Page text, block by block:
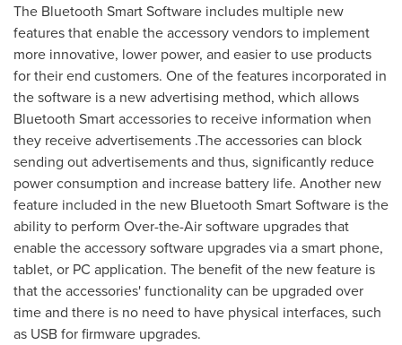
The Bluetooth Smart Software includes multiple new
features that enable the accessory vendors to implement
more innovative, lower power, and easier to use products
for their end customers. One of the features incorporated in
the software is a new advertising method, which allows
Bluetooth Smart accessories to receive information when
they receive advertisements .The accessories can block
sending out advertisements and thus, significantly reduce
power consumption and increase battery life. Another new
feature included in the new Bluetooth Smart Software is the
ability to perform Over-the-Air software upgrades that
enable the accessory software upgrades via a smart phone,
tablet, or PC application. The benefit of the new feature is
that the accessories' functionality can be upgraded over
time and there is no need to have physical interfaces, such
as USB for firmware upgrades.